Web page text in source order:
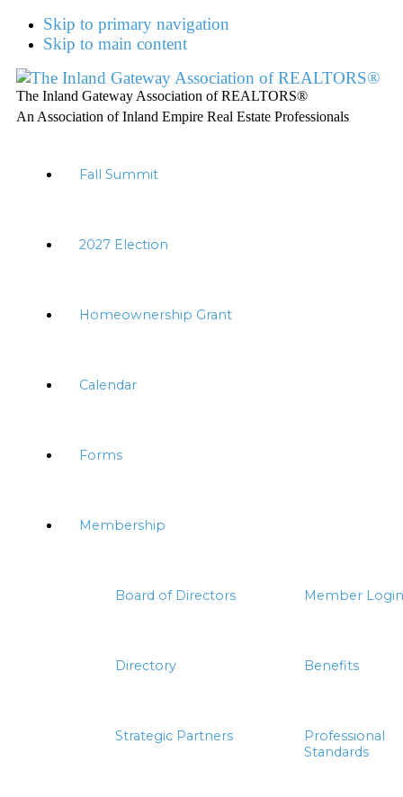
Skip to primary navigation
Skip to main content
The Inland Gateway Association of REALTORS®
An Association of Inland Empire Real Estate Professionals
Fall Summit
2027 Election
Homeownership Grant
Calendar
Forms
Membership
Board of Directors Member Login
Directory Benefits
Strategic Partners
Professional
Standards